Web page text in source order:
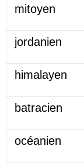
mitoyen
jordanien
himalayen
batracien
océanien